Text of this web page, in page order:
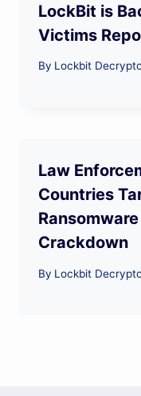
LockBit is
Victims
By Lockbit
Law
Countries
Crackdown
By Lockbit